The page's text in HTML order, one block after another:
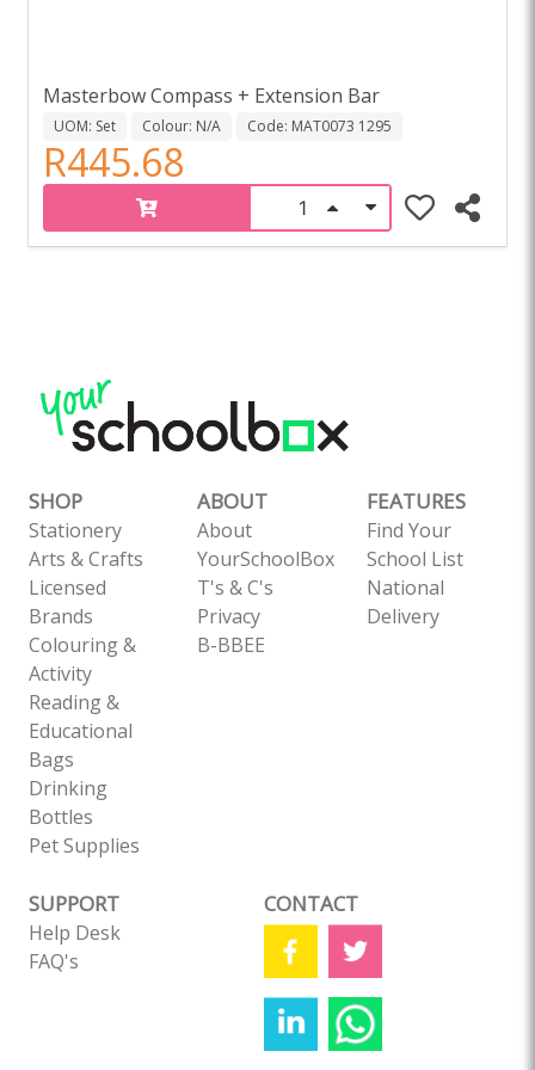
Masterbow Compass + Extension Bar
UOM: Set Colour: N/A Code: MAT0073 1295
R445.68
SHOP
Stationery
Arts & Crafts
Licensed
Brands
Colouring &
Activity
Reading &
Educational
Bags
Drinking
Bottles
Pet Supplies
ABOUT
About
YourSchoolBox
T's & C's
Privacy
B-BBEE
FEATURES
Find Your
School List
National
Delivery
SUPPORT
Help Desk
FAQ's
CONTACT